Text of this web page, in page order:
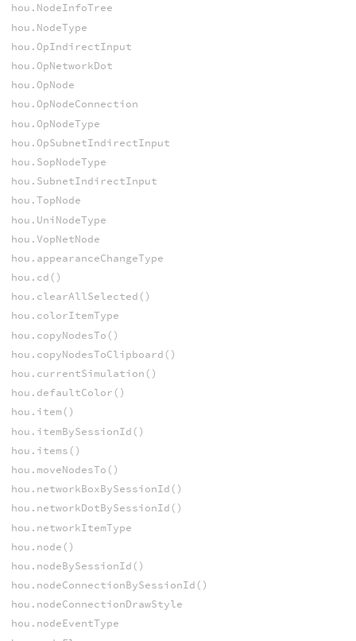
hou.NodeInfoTree
hou.NodeType
hou.OpIndirectInput
hou.OpNetworkDot
hou.OpNode
hou.OpNodeConnection
hou.OpNodeType
hou.OpSubnetIndirectInput
hou.SopNodeType
hou.SubnetIndirectInput
hou.TopNode
hou.UniNodeType
hou.VopNetNode
hou.appearanceChangeType
hou.cd()
hou.clearAllSelected()
hou.colorItemType
hou.copyNodesTo()
hou.copyNodesToClipboard()
hou.currentSimulation()
hou.defaultColor()
hou.item()
hou.itemBySessionId()
hou.items()
hou.moveNodesTo()
hou.networkBoxBySessionId()
hou.networkDotBySessionId()
hou.networkItemType
hou.node()
hou.nodeBySessionId()
hou.nodeConnectionBySessionId()
hou.nodeConnectionDrawStyle
hou.nodeEventType